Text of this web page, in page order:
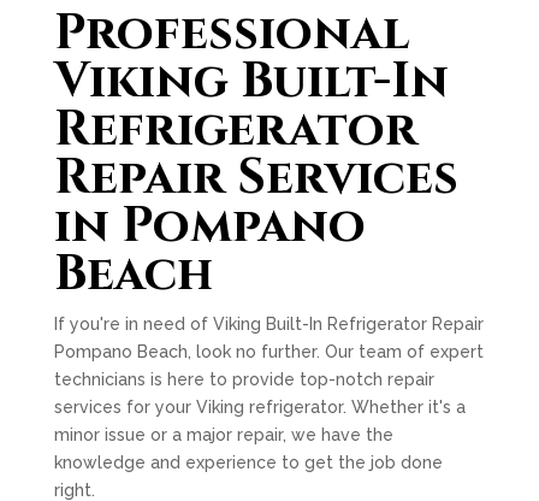
Professional
Viking Built-In
Refrigerator
Repair Services
in Pompano
Beach
If you're in need of Viking Built-In Refrigerator Repair
Pompano Beach, look no further. Our team of expert
technicians is here to provide top-notch repair
services for your Viking refrigerator. Whether it's a
minor issue or a major repair, we have the
knowledge and experience to get the job done
right.